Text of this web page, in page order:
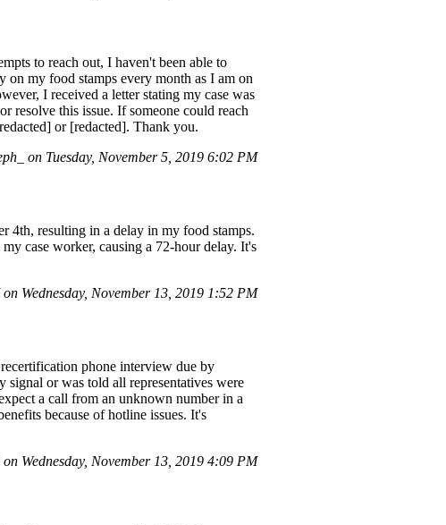
to reach out, I haven't been able to
my food stamps every month as I am on
I received a letter stating my case was
resolve this issue. If someone could reach
or [redacted]. Thank you.
on Tuesday, November 5, 2019 6:02 PM
4th, resulting in a delay in my food stamps.
case worker, causing a 72-hour delay. It's
Wednesday, November 13, 2019 1:52 PM
phone interview due by
or was told all representatives were
a call from an unknown number in a
because of hotline issues. It's
Wednesday, November 13, 2019 4:09 PM